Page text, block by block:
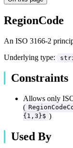
RegionCode
An ISO 3166-2
Underlying type:
Constraints
Allows only
(
{1,3}$ )
Used By